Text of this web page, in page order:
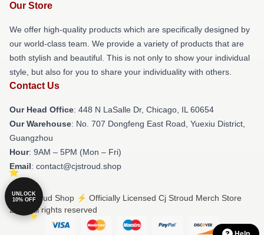
Our Store
We offer high-quality products which are specifically designed by
our world-class team. We provide a variety of products that are
both stylish and beautiful. This is not only to show your individual
style, but also for you to share your individuality with others.
Contact Us
Our Head Office: 448 N LaSalle Dr, Chicago, IL 60654
Our Warehouse: No. 707 Dongfeng East Road, Yuexiu District,
Guangzhou
Hour: 9AM – 5PM (Mon – Fri)
Email: contact@cjstroud.shop
© Cj Stroud Shop ⚡️ Officially Licensed Cj Stroud Merch Store
2026 all rights reserved
UNLOCK
10% OFF